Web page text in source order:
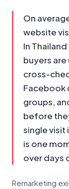
On
website
In
buyers
cross-
Facebook
groups,
before
single visit
is one
over days
Remarketing